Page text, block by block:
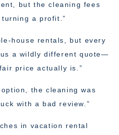
but the cleaning fees
a profit.”
house rentals, but every
a wildly different quote—
price actually is.”
the cleaning was
with a bad review.”
in vacation rental